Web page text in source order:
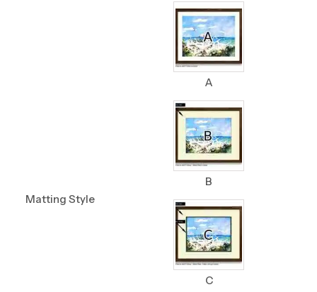
Matting Style
A
B
C